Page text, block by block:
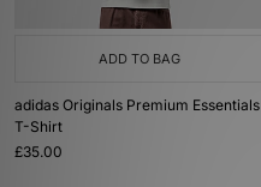
ADD TO BAG
adidas Originals Premium Essentials
T-Shirt
£35.00